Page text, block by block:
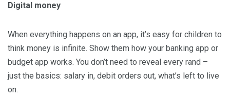
Digital money
When everything happens on an app, it’s easy for children to
think money is infinite. Show them how your banking app or
budget app works. You don’t need to reveal every rand –
just the basics: salary in, debit orders out, what’s left to live
on.